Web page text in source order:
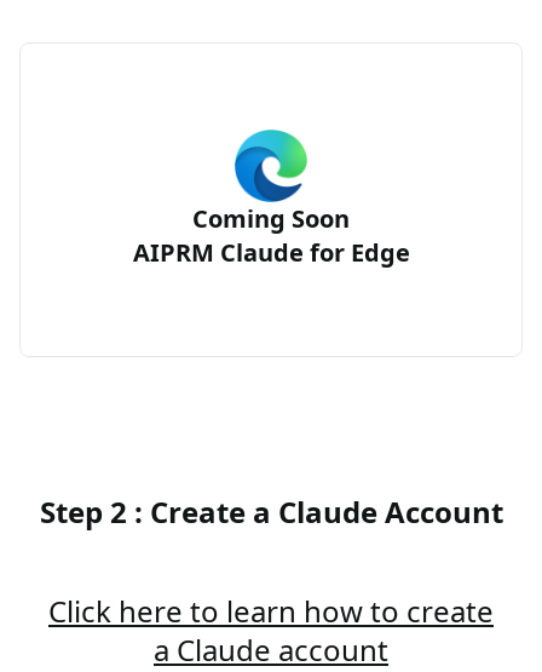
Coming Soon
AIPRM Claude for Edge
Step 2 : Create a Claude Account
Click here to learn how to create
a Claude account